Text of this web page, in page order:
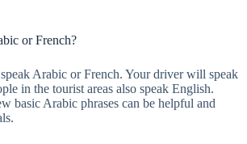
or French?
Arabic or French. Your driver will speak
in the tourist areas also speak English.
basic Arabic phrases can be helpful and